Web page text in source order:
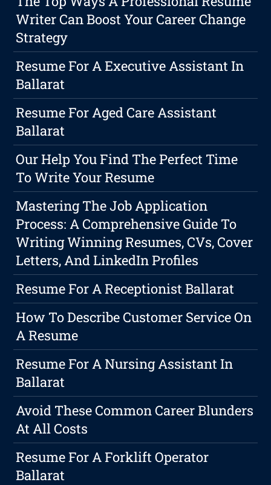
Writer Can Boost Your Career Change
Strategy
Resume For A Executive Assistant In
Ballarat
Resume For Aged Care Assistant
Ballarat
Our Help You Find The Perfect Time
To Write Your Resume
Mastering The Job Application
Process: A Comprehensive Guide To
Writing Winning Resumes, CVs, Cover
Letters, And LinkedIn Profiles
Resume For A Receptionist Ballarat
How To Describe Customer Service On
A Resume
Resume For A Nursing Assistant In
Ballarat
Avoid These Common Career Blunders
At All Costs
Resume For A Forklift Operator
Ballarat